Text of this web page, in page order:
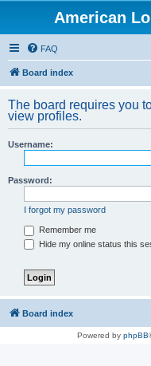
American
FAQ
Board index
The board requires you
view profiles.
Username:
Password:
I forgot my password
Remember me
Hide my online status this
Board index
Powered by phpBB